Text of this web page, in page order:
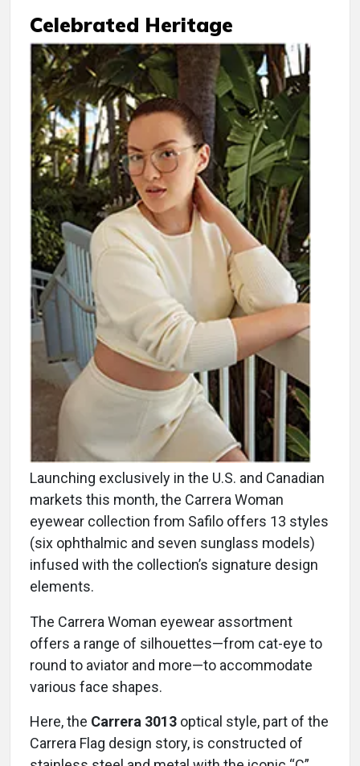
Celebrated Heritage
Launching exclusively in the U.S. and Canadian
markets this month, the Carrera Woman
eyewear collection from Safilo offers 13 styles
(six ophthalmic and seven sunglass models)
infused with the collection’s signature design
elements.
The Carrera Woman eyewear assortment
offers a range of silhouettes—from cat-eye to
round to aviator and more—to accommodate
various face shapes.
Here, the Carrera 3013 optical style, part of the
Carrera Flag design story, is constructed of